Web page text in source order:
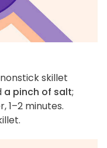
skillet
a pinch of salt;
1–2 minutes.